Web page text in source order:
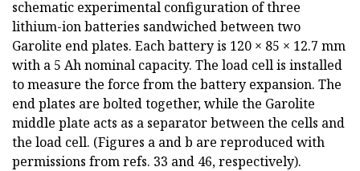
schematic experimental configuration of three
lithium-ion batteries sandwiched between two
Garolite end plates. Each battery is 120 × 85 × 12.7 mm
with a 5 Ah nominal capacity. The load cell is installed
to measure the force from the battery expansion. The
end plates are bolted together, while the Garolite
middle plate acts as a separator between the cells and
the load cell. (Figures a and b are reproduced with
permissions from refs. 33 and 46, respectively).